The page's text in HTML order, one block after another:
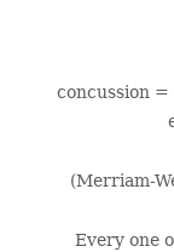
concussion
(Merriam-
Every one of